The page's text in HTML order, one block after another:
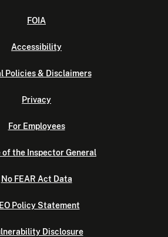
FOIA
Accessibility
Policies & Disclaimers
Privacy
For Employees
of the Inspector General
No FEAR Act Data
Policy Statement
Disclosure